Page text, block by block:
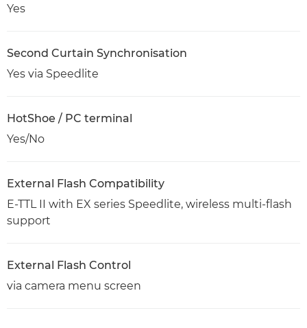
Yes
Second Curtain Synchronisation
Yes via Speedlite
HotShoe / PC terminal
Yes/No
External Flash Compatibility
E-TTL II with EX series Speedlite, wireless multi-flash
support
External Flash Control
via camera menu screen